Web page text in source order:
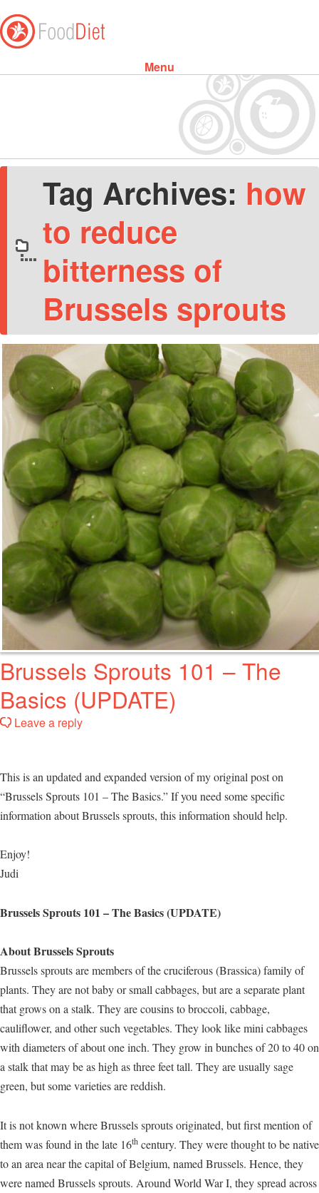
Menu
Tag Archives: how
to reduce
bitterness of
Brussels sprouts
Brussels Sprouts 101 – The
Basics (UPDATE)
Leave a reply
This is an updated and expanded version of my original post on
“Brussels Sprouts 101 – The Basics.” If you need some specific
information about Brussels sprouts, this information should help.
Enjoy!
Judi
Brussels Sprouts 101 – The Basics (UPDATE)
About Brussels Sprouts
Brussels sprouts are members of the cruciferous (Brassica) family of
plants. They are not baby or small cabbages, but are a separate plant
that grows on a stalk. They are cousins to broccoli, cabbage,
cauliflower, and other such vegetables. They look like mini cabbages
with diameters of about one inch. They grow in bunches of 20 to 40 on
a stalk that may be as high as three feet tall. They are usually sage
green, but some varieties are reddish.
It is not known where Brussels sprouts originated, but first mention of
them was found in the late 16th century. They were thought to be native
to an area near the capital of Belgium, named Brussels. Hence, they
were named Brussels sprouts. Around World War I, they spread across